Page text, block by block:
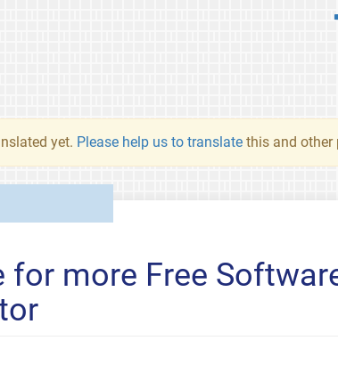
yet. Please help us to translate this and other
for more Free